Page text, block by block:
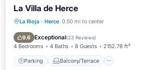
La Villa de Herce
La Rioja · Herce 0.50 mi to center
9.6 Exceptional(23 Reviews)
4 Bedrooms 4 Baths 8 Guests 2152.78 ft²
Parking Balcony/Terrace
Parking Balcony/Terrace
Pet Friendly